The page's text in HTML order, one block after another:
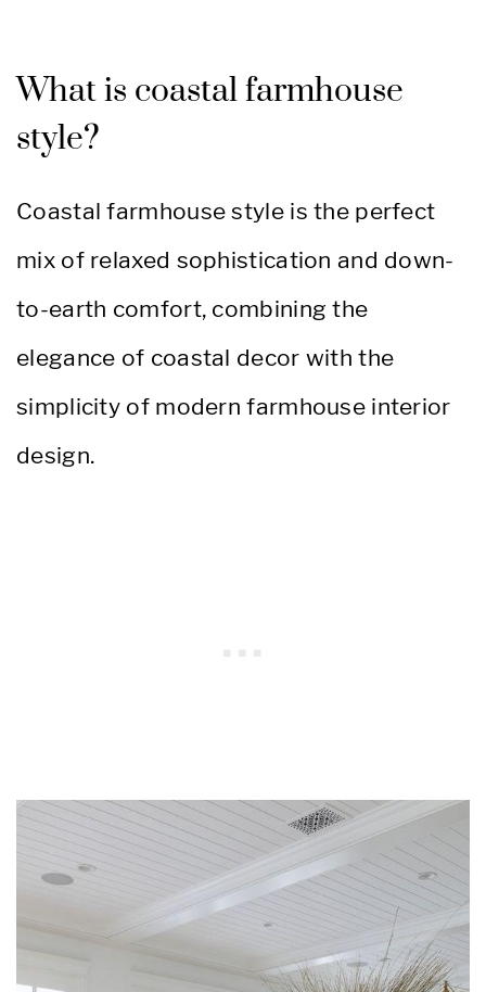
What is coastal farmhouse
style?
Coastal farmhouse style is the perfect
mix of relaxed sophistication and down-
to-earth comfort, combining the
elegance of coastal decor with the
simplicity of modern farmhouse interior
design.